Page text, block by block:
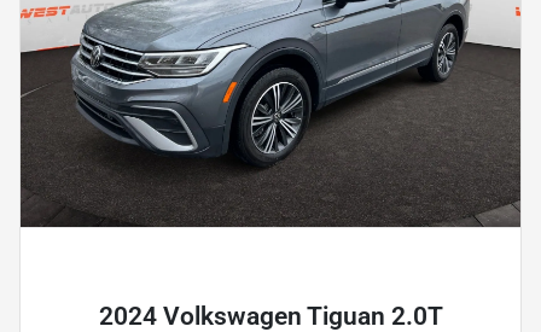
2024 Volkswagen Tiguan 2.0T